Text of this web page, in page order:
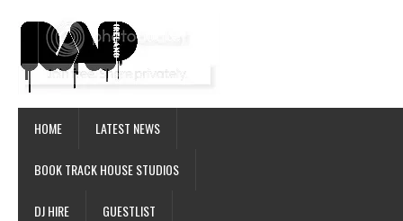
HOME LATEST NEWS
BOOK TRACK HOUSE STUDIOS
DJ HIRE GUESTLIST